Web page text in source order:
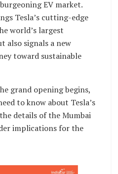
EV market.
Tesla’s cutting-edge
world’s largest
also signals a new
toward sustainable
grand opening begins,
to know about Tesla’s
details of the Mumbai
implications for the